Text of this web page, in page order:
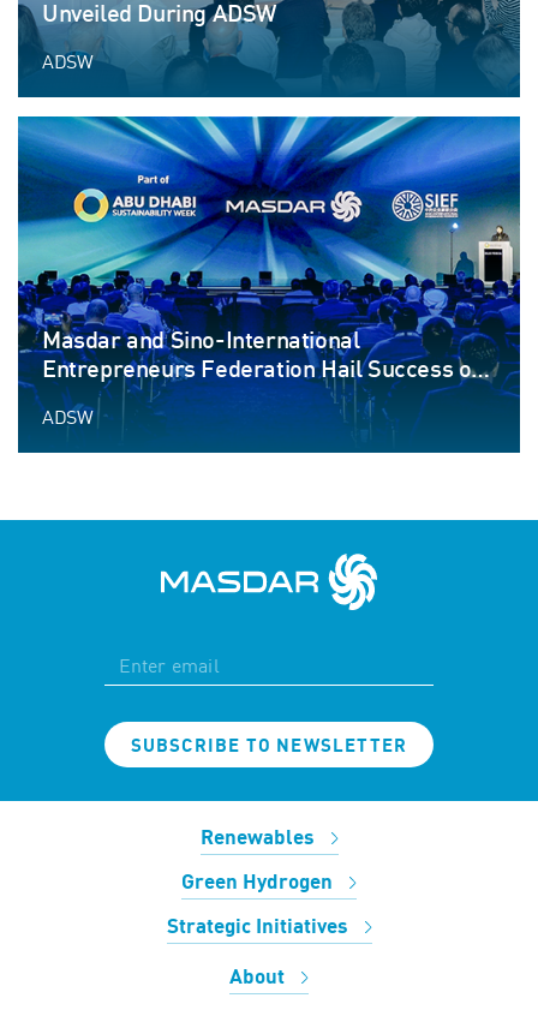
Unveiled During ADSW
ADSW
Masdar and Sino-International
Entrepreneurs Federation Hail Success of
Blue Forum at ADSW
ADSW
SUBSCRIBE TO NEWSLETTER
Renewables
Green Hydrogen
Strategic Initiatives
About